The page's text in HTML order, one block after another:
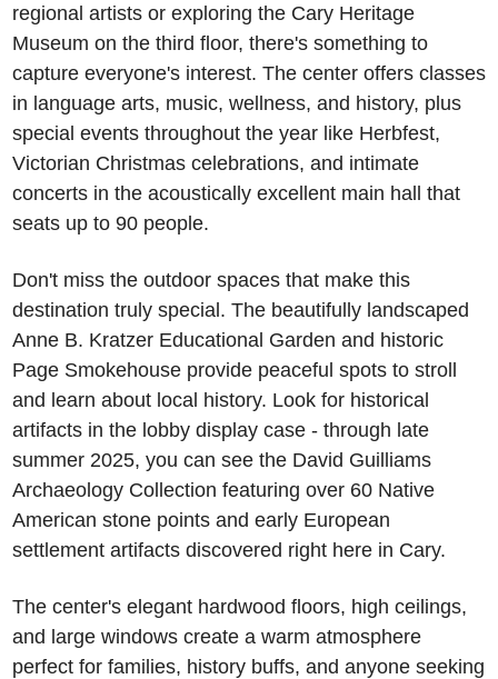
regional artists or exploring the Cary Heritage
Museum on the third floor, there's something to
capture everyone's interest. The center offers classes
in language arts, music, wellness, and history, plus
special events throughout the year like Herbfest,
Victorian Christmas celebrations, and intimate
concerts in the acoustically excellent main hall that
seats up to 90 people.
Don't miss the outdoor spaces that make this
destination truly special. The beautifully landscaped
Anne B. Kratzer Educational Garden and historic
Page Smokehouse provide peaceful spots to stroll
and learn about local history. Look for historical
artifacts in the lobby display case - through late
summer 2025, you can see the David Guilliams
Archaeology Collection featuring over 60 Native
American stone points and early European
settlement artifacts discovered right here in Cary.
The center's elegant hardwood floors, high ceilings,
and large windows create a warm atmosphere
perfect for families, history buffs, and anyone seeking